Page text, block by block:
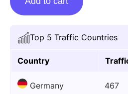
Top 5 Traffic Countries
Country
Germany 467
Posting
Socialmediagirlsforum.org
quantity